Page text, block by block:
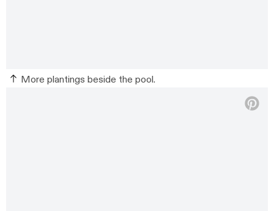
More plantings beside the pool.